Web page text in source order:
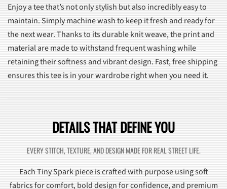
Enjoy a tee that’s not only stylish but also incredibly easy to
maintain. Simply machine wash to keep it fresh and ready for
the next wear. Thanks to its durable knit weave, the print and
material are made to withstand frequent washing while
retaining their softness and vibrant design. Fast, free shipping
ensures this tee is in your wardrobe right when you need it.
DETAILS THAT DEFINE YOU
EVERY STITCH, TEXTURE, AND DESIGN MADE FOR REAL STREET LIFE.
Each Tiny Spark piece is crafted with purpose using soft
fabrics for comfort, bold design for confidence, and premium